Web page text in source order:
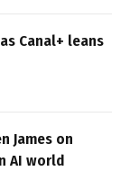
Canal+ leans
James on
AI world